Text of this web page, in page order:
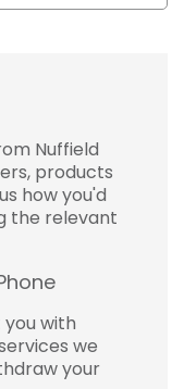
Nuffield
products
how you'd
the relevant
with
we
your